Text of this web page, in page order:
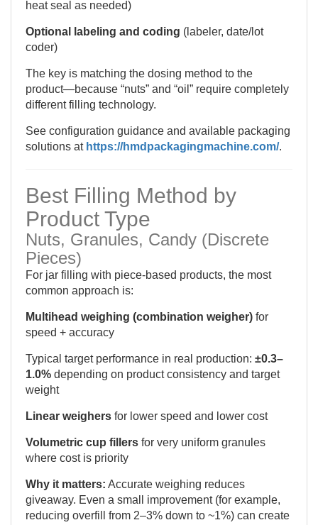
heat seal as needed)
Optional labeling and coding (labeler, date/lot
coder)
The key is matching the dosing method to the
product—because “nuts” and “oil” require completely
different filling technology.
See configuration guidance and available packaging
solutions at https://hmdpackagingmachine.com/.
Best Filling Method by
Product Type
Nuts, Granules, Candy (Discrete
Pieces)
For jar filling with piece-based products, the most
common approach is:
Multihead weighing (combination weigher) for
speed + accuracy
Typical target performance in real production: ±0.3–
1.0% depending on product consistency and target
weight
Linear weighers for lower speed and lower cost
Volumetric cup fillers for very uniform granules
where cost is priority
Why it matters: Accurate weighing reduces
giveaway. Even a small improvement (for example,
reducing overfill from 2–3% down to ~1%) can create